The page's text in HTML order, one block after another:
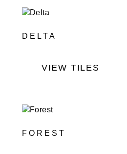
DELTA
VIEW TILES
FOREST